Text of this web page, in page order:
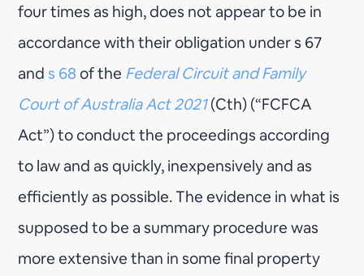
four times as high, does not appear to be in
accordance with their obligation under s 67
and s 68 of the Federal Circuit and Family
Court of Australia Act 2021(Cth) (“FCFCA
Act”) to conduct the proceedings according
to law and as quickly, inexpensively and as
efficiently as possible. The evidence in what is
supposed to be a summary procedure was
more extensive than in some final property